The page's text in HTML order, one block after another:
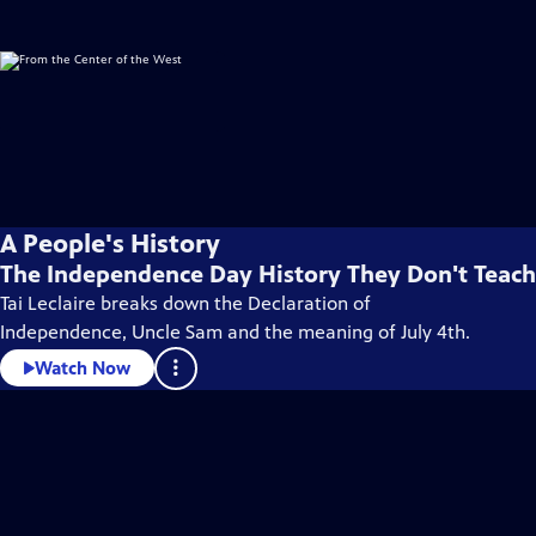
A People's History
The Independence Day History They Don't
Tai Leclaire breaks down the Declaration of
Independence, Uncle Sam and the meaning of July 4th.
Watch Now